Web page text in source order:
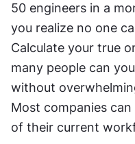
50 engineers in a
you realize no one
Calculate your true
many people can
without
Most companies
of their current